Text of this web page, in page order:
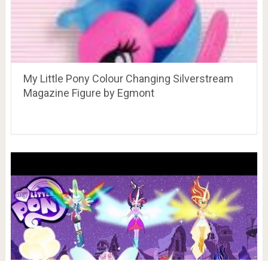
My Little Pony Colour Changing Silverstream
Magazine Figure by Egmont